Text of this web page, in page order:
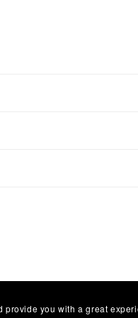
provide you with a great